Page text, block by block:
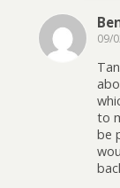
09/
to
be